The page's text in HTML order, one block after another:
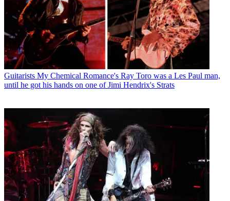
Guitarists My Chemical Romance's Ray Toro was a Les Paul man,
until he got his hands on one of Jimi Hendrix's Strats